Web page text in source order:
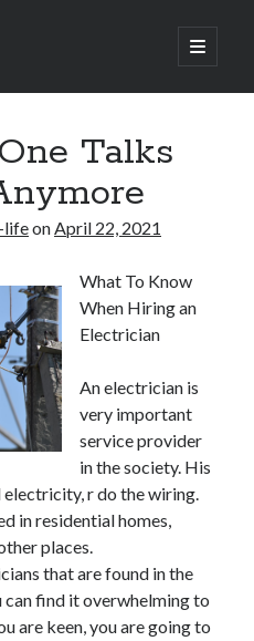
open
primary
Talks
lifeonApril 22, 2021
What To Know
When Hiring an
Electrician
An electrician is
very important
service provider
in the society. His
r do the wiring.
in residential homes,
places.
that are found in the
can find it overwhelming to
are keen, you are going to